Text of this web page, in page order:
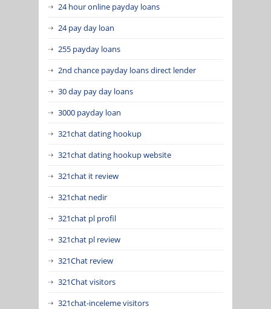
24 hour online payday loans
24 pay day loan
255 payday loans
2nd chance payday loans direct lender
30 day pay day loans
3000 payday loan
321chat dating hookup
321chat dating hookup website
321chat it review
321chat nedir
321chat pl profil
321chat pl review
321Chat review
321Chat visitors
321chat-inceleme visitors